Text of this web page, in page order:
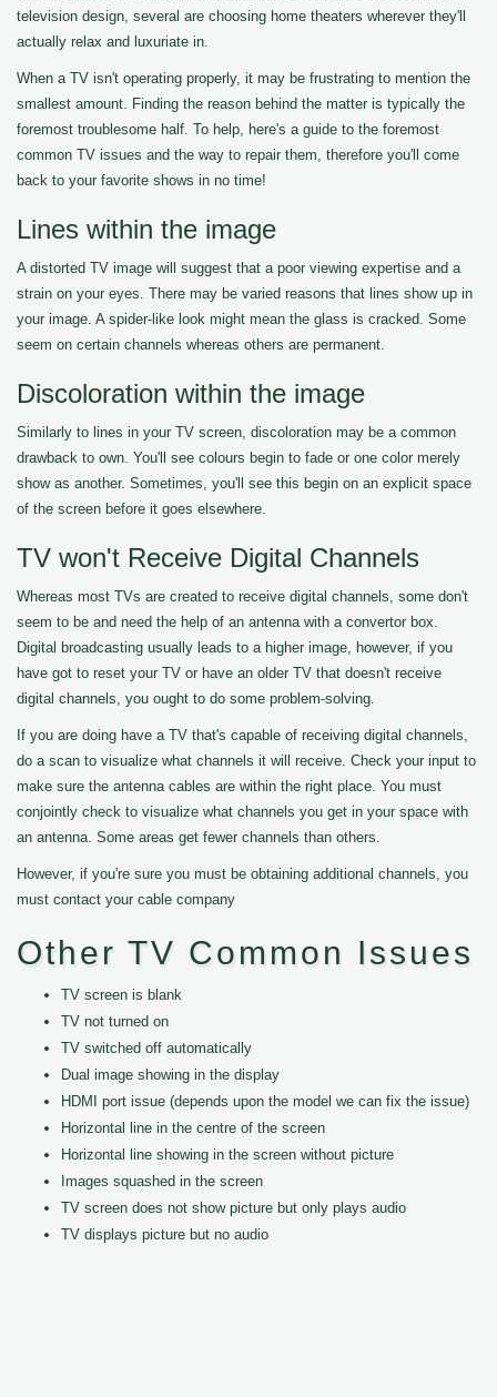
television design, several are choosing home theaters wherever they'll
actually relax and luxuriate in.
When a TV isn't operating properly, it may be frustrating to mention the
smallest amount. Finding the reason behind the matter is typically the
foremost troublesome half. To help, here's a guide to the foremost
common TV issues and the way to repair them, therefore you'll come
back to your favorite shows in no time!
Lines within the image
A distorted TV image will suggest that a poor viewing expertise and a
strain on your eyes. There may be varied reasons that lines show up in
your image. A spider-like look might mean the glass is cracked. Some
seem on certain channels whereas others are permanent.
Discoloration within the image
Similarly to lines in your TV screen, discoloration may be a common
drawback to own. You'll see colours begin to fade or one color merely
show as another. Sometimes, you'll see this begin on an explicit space
of the screen before it goes elsewhere.
TV won't Receive Digital Channels
Whereas most TVs are created to receive digital channels, some don't
seem to be and need the help of an antenna with a convertor box.
Digital broadcasting usually leads to a higher image, however, if you
have got to reset your TV or have an older TV that doesn't receive
digital channels, you ought to do some problem-solving.
If you are doing have a TV that's capable of receiving digital channels,
do a scan to visualize what channels it will receive. Check your input to
make sure the antenna cables are within the right place. You must
conjointly check to visualize what channels you get in your space with
an antenna. Some areas get fewer channels than others.
However, if you're sure you must be obtaining additional channels, you
must contact your cable company
Other TV Common Issues
TV screen is blank
TV not turned on
TV switched off automatically
Dual image showing in the display
HDMI port issue (depends upon the model we can fix the issue)
Horizontal line in the centre of the screen
Horizontal line showing in the screen without picture
Images squashed in the screen
TV screen does not show picture but only plays audio
TV displays picture but no audio